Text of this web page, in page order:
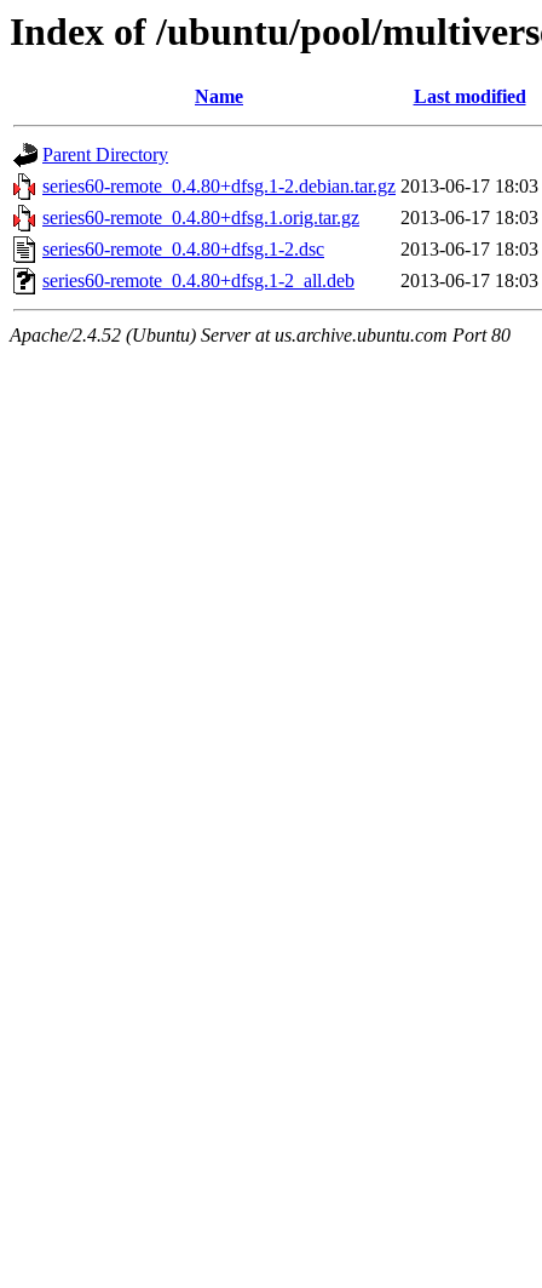
Index of /ubuntu/pool/
Name Last modified
Parent Directory
series60-remote_0.4.80+dfsg.1-2.debian.tar.gz 2013-06-17 18:03
series60-remote_0.4.80+dfsg.1.orig.tar.gz
2013-06-17 18:03
series60-remote_0.4.80+dfsg.1-2.dsc
2013-06-17 18:03
series60-remote_0.4.80+dfsg.1-2_all.deb
2013-06-17 18:03
Apache/2.4.52 (Ubuntu) Server at us.archive.ubuntu.com Port 80